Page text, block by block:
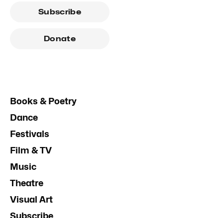
Subscribe
Donate
Books & Poetry
Dance
Festivals
Film & TV
Music
Theatre
Visual Art
Subscribe